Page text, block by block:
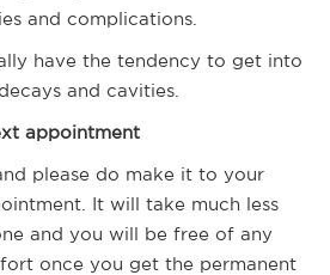
and complications.
have the tendency to get into
and cavities.
appointment
please do make it to your
It will take much less
and you will be free of any
once you get the permanent